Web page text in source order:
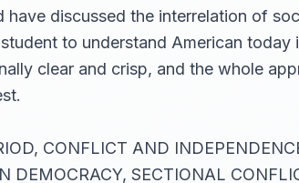
discussed the interrelation of
to understand American
clear and crisp, and the whole
CONFLICT AND
DEMOCRACY, SECTIONAL